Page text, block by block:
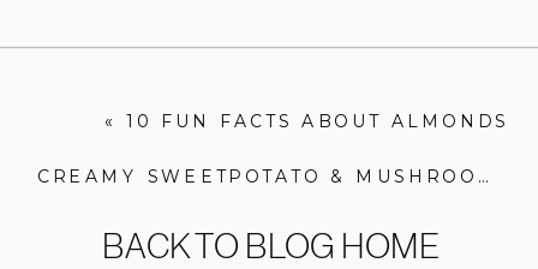
BACK TO BLOG HOME
CREAMY SWEETPOTATO & MUSHROOM “PASTA”
« 10 FUN FACTS ABOUT ALMONDS